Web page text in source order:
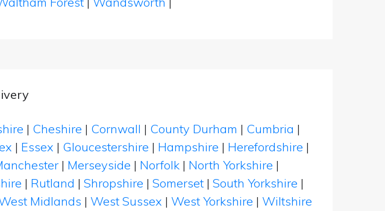
| Cheshire | Cornwall | County Durham | Cumbria |
| Essex | Gloucestershire | Hampshire | Herefordshire |
| Merseyside | Norfolk | North Yorkshire |
| Rutland | Shropshire | Somerset | South Yorkshire |
Midlands | West Sussex | West Yorkshire | Wiltshire